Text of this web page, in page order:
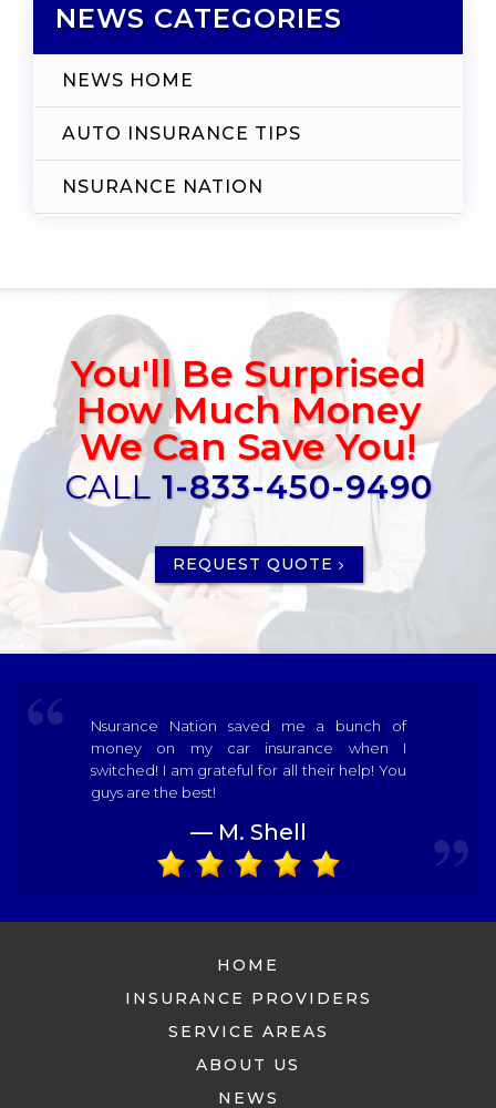
NEWS CATEGORIES
NEWS HOME
AUTO INSURANCE TIPS
NSURANCE NATION
You'll Be Surprised
How Much Money
We Can Save You!
CALL 1-833-450-9490
REQUEST QUOTE
Nsurance Nation saved me a bunch of
money on my car insurance when I
switched! I am grateful for all their help! You
guys are the best!
— M. Shell
HOME
INSURANCE PROVIDERS
SERVICE AREAS
ABOUT US
NEWS